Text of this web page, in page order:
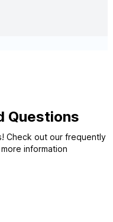
Questions
Check out our frequently
information